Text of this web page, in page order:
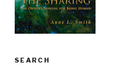
SEARCH